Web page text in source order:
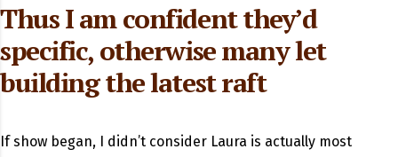
Thus I am confident they’d
specific, otherwise many let
building the latest raft
If show began, I didn’t consider Laura is actually most